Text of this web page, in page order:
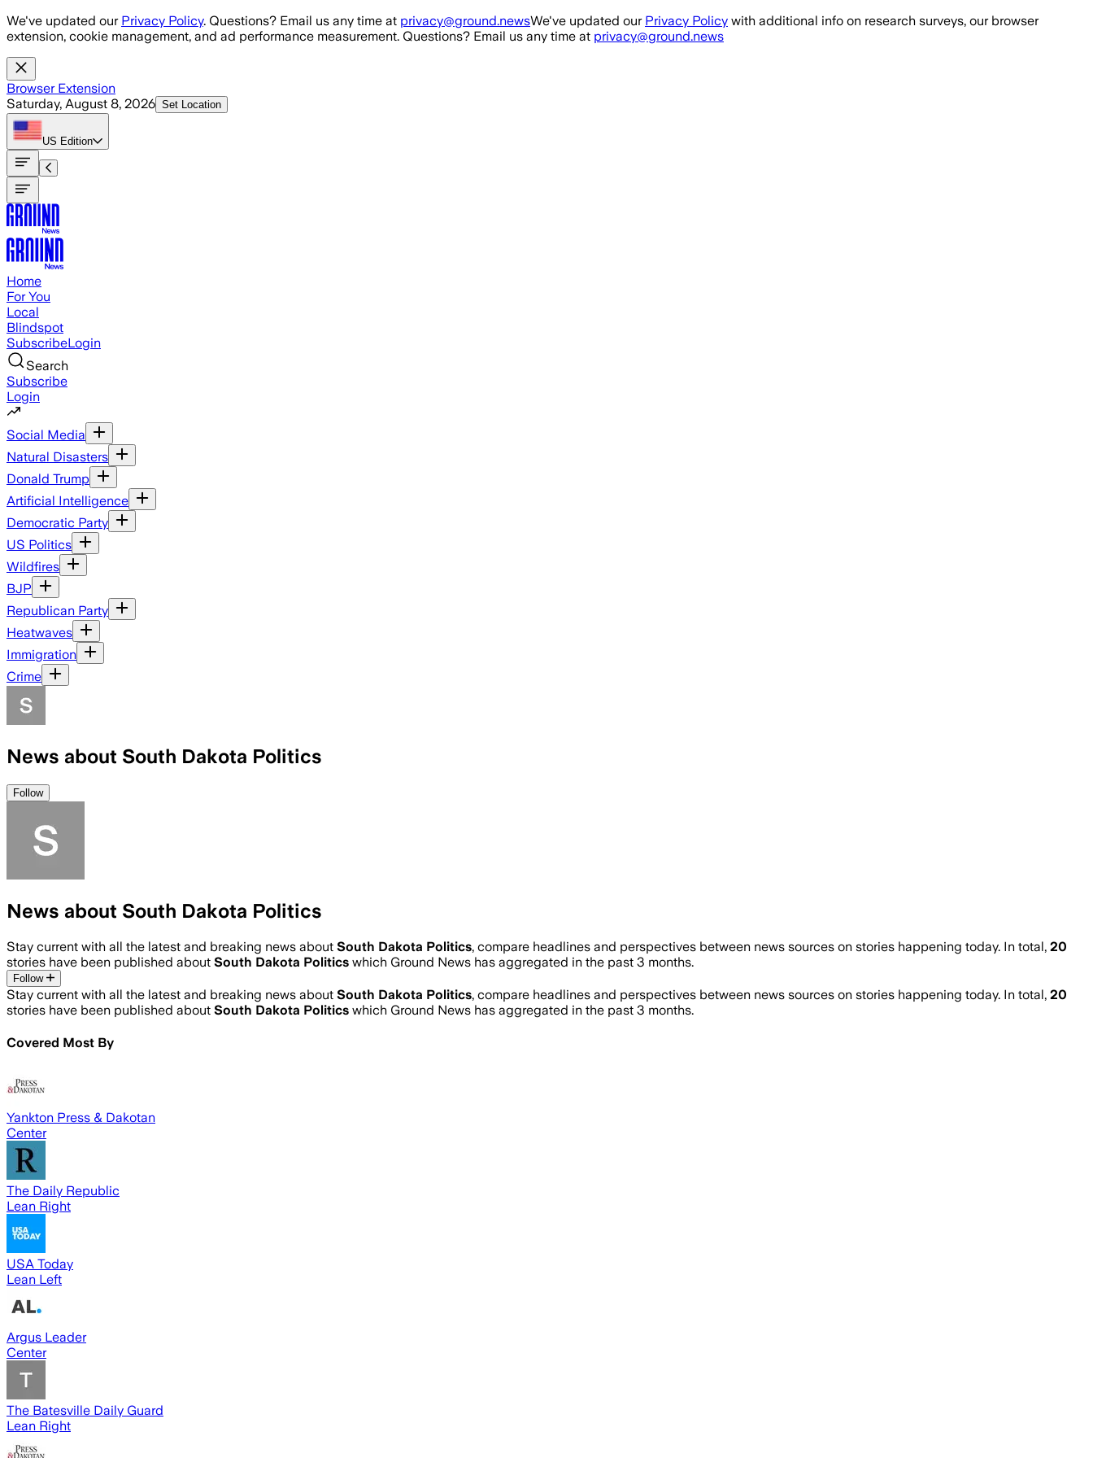
Skip to main content
We've updated our Privacy Policy. Questions? Email us any time at privacy@ground.newsWe've updated our Privacy Policy with additional info on research surveys, our browser
extension, cookie management, and ad performance measurement. Questions? Email us any time at privacy@ground.news
Browser Extension
Saturday, August 8, 2026 Set Location
US Edition
Home
For You
Local
Blindspot
SubscribeLogin
Search
Subscribe
Login
Social Media
Natural Disasters
Donald Trump
Artificial Intelligence
Democratic Party
US Politics
Wildfires
BJP
Republican Party
Heatwaves
Immigration
Crime
News about South Dakota Politics
Follow
News about South Dakota Politics
Stay current with all the latest and breaking news about South Dakota Politics, compare headlines and perspectives between news sources on stories happening today. In total, 20
stories have been published about South Dakota Politics which Ground News has aggregated in the past 3 months.
Follow
Stay current with all the latest and breaking news about South Dakota Politics, compare headlines and perspectives between news sources on stories happening today. In total, 20
stories have been published about South Dakota Politics which Ground News has aggregated in the past 3 months.
Covered Most By
Yankton Press & Dakotan
Center
The Daily Republic
Lean Right
USA Today
Lean Left
Argus Leader
Center
The Batesville Daily Guard
Lean Right